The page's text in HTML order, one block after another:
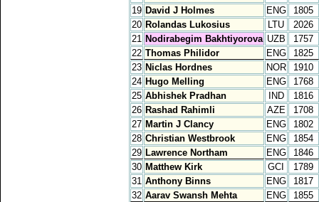
19 David J Holmes ENG
1805
20 Rolandas Lukosius LTU
2026
21 Nodirabegim Bakhtiyorova UZB
1757
22 Thomas Philidor ENG
1825
23 Niclas Hordnes NOR
1910
24 Hugo Melling ENG
1768
25 Abhishek Pradhan IND
1816
26 Rashad Rahimli AZE
1708
27 Martin J Clancy ENG
1802
28 Christian Westbrook ENG
1854
29 Lawrence Northam ENG
1846
30 Matthew Kirk GCI
1789
31 Anthony Binns ENG
1817
32 Aarav Swansh Mehta ENG
1855